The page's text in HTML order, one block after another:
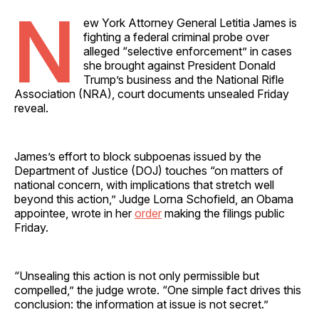
N
ew York Attorney General Letitia James is
fighting a federal criminal probe over
alleged “selective enforcement” in cases
she brought against President Donald
Trump’s business and the National Rifle
Association (NRA), court documents unsealed Friday
reveal.
James’s effort to block subpoenas issued by the
Department of Justice (DOJ) touches “on matters of
national concern, with implications that stretch well
beyond this action,” Judge Lorna Schofield, an Obama
appointee, wrote in herorder making the filings public
Friday.
“Unsealing this action is not only permissible but
compelled,” the judge wrote. “One simple fact drives this
conclusion: the information at issue is not secret.”